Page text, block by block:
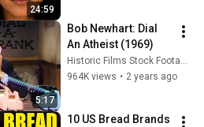
24:59
5:17
Bob Newhart: Dial
An Atheist (1969)
Historic Films Stock Footage Archive
964K views • 2 years ago
10 US Bread Brands